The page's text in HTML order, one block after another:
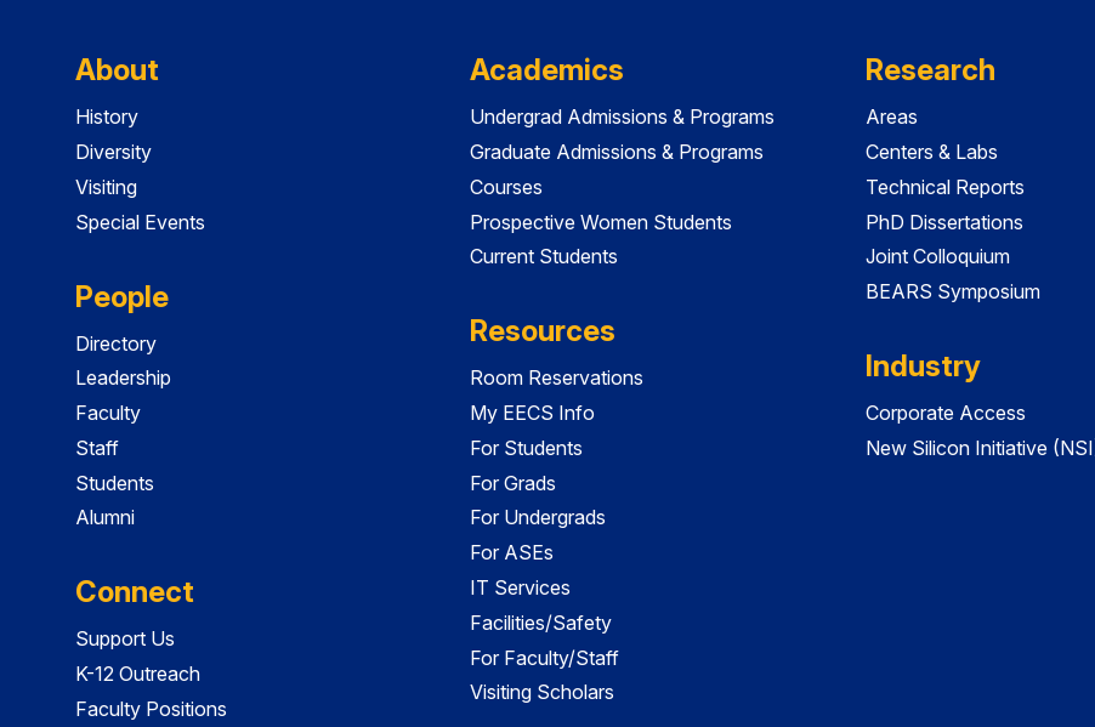
About
History
Diversity
Visiting
Special Events
People
Directory
Leadership
Faculty
Staff
Students
Alumni
Connect
Support Us
K-12 Outreach
Faculty Positions
Academics
Undergrad Admissions & Programs
Graduate Admissions & Programs
Courses
Prospective Women Students
Current Students
Resources
Room Reservations
My EECS Info
For Students
For Grads
For Undergrads
For ASEs
IT Services
Facilities/Safety
For Faculty/Staff
Visiting Scholars
Research
Areas
Centers & Labs
Technical Reports
PhD Dissertations
Joint Colloquium
BEARS Symposium
Industry
Corporate Access
New Silicon Initiative